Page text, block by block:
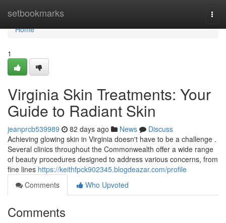
setbookmarks
Home
Home
1
Virginia Skin Treatments: Your
Guide to Radiant Skin
jeanprcb539989 82 days ago News
Discuss
Achieving glowing skin in Virginia doesn't have to be a challenge .
Several clinics throughout the Commonwealth offer a wide range
of beauty procedures designed to address various concerns, from
fine lines https://keithfpck902345.blogdeazar.com/profile
Comments
Who Upvoted
Comments